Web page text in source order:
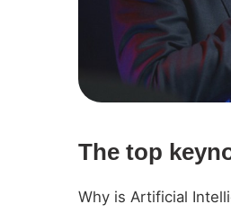
The top
Why is Artificial